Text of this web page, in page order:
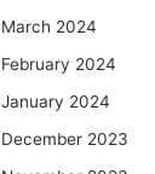
March 2024
February 2024
January 2024
December 2023